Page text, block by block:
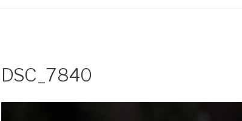
DSC_7840